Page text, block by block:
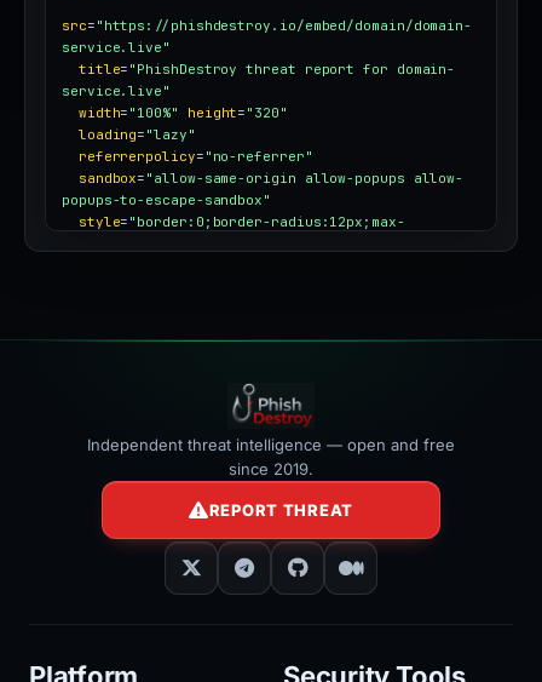
src= "https://phishdestroy.io/embed/domain/domain-
service.live"
title= "PhishDestroy threat report for domain-
service.live"
width= "100%" height= "320"
loading= "lazy"
referrerpolicy= "no-referrer"
sandbox= "allow-same-origin allow-popups allow-
popups-to-escape-sandbox"
style= "border:0;border-radius:12px;max-
Independent threat intelligence — open and free
since 2019.
REPORT THREAT